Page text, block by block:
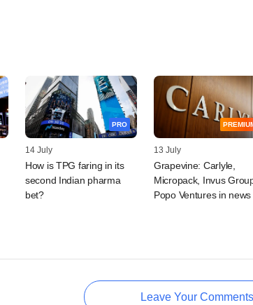
PRO
14 July
How is TPG faring in its
second Indian pharma
bet?
13 July
Grapevine: Carlyle,
Micropack, Invus
Popo Ventures in news
Leave Your Comments